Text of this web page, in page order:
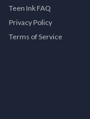
Teen Ink FAQ
Privacy Policy
Terms of Service